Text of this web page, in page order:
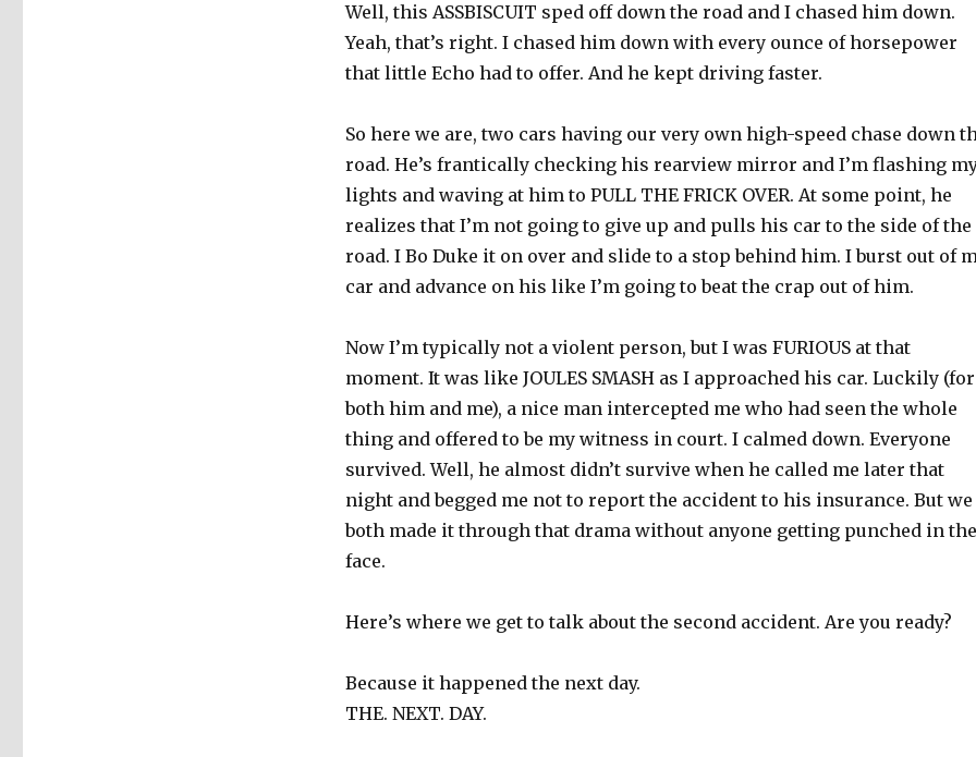
Well, this ASSBISCUIT sped off down the road and I chased him down.
Yeah, that’s right. I chased him down with every ounce of horsepower
that little Echo had to offer. And he kept driving faster.
So here we are, two cars having our very own high-speed chase down
road. He’s frantically checking his rearview mirror and I’m flashing
lights and waving at him to PULL THE FRICK OVER. At some point, he
realizes that I’m not going to give up and pulls his car to the side of the
road. I Bo Duke it on over and slide to a stop behind him. I burst out of
car and advance on his like I’m going to beat the crap out of him.
Now I’m typically not a violent person, but I was FURIOUS at that
moment. It was like JOULES SMASH as I approached his car. Luckily (for
both him and me), a nice man intercepted me who had seen the whole
thing and offered to be my witness in court. I calmed down. Everyone
survived. Well, he almost didn’t survive when he called me later that
night and begged me not to report the accident to his insurance. But we
both made it through that drama without anyone getting punched in the
face.
Here’s where we get to talk about the second accident. Are you ready?
Because it happened the next day.
THE. NEXT. DAY.